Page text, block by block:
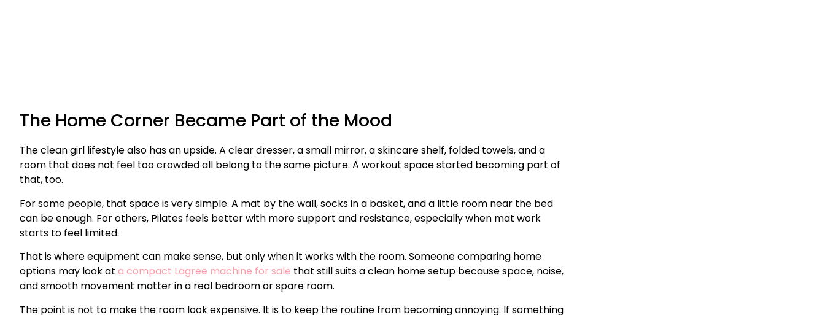
The Home Corner Became Part of the Mood
The clean girl lifestyle also has an upside. A clear dresser, a small mirror, a skincare shelf, folded towels, and a
room that does not feel too crowded all belong to the same picture. A workout space started becoming part of
that, too.
For some people, that space is very simple. A mat by the wall, socks in a basket, and a little room near the bed
can be enough. For others, Pilates feels better with more support and resistance, especially when mat work
starts to feel limited.
That is where equipment can make sense, but only when it works with the room. Someone comparing home
options may look at a compact Lagree machine for sale that still suits a clean home setup because space, noise,
and smooth movement matter in a real bedroom or spare room.
The point is not to make the room look expensive. It is to keep the routine from becoming annoying. If something